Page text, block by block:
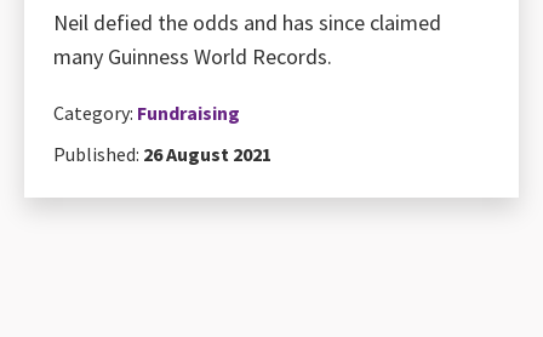
Neil defied the odds and has since claimed
many Guinness World Records.
Category: Fundraising
Published: 26 August 2021